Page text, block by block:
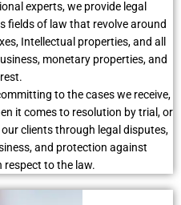
experts, we provide legal
fields of law that revolve around
Intellectual properties, and all
monetary properties, and
to the cases we receive,
it comes to resolution by trial, or
clients through legal disputes,
and protection against
to the law.